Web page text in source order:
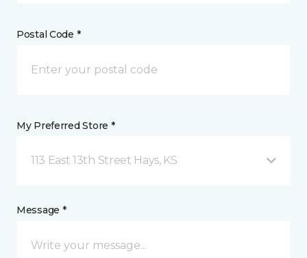
Postal Code *
My Preferred Store *
113 East 13th Street Hays, KS
Message *